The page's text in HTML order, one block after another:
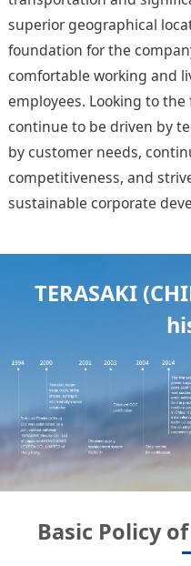
superior geographical
foundation for the
comfortable working and
employees. Looking to the
continue to be driven by
by customer needs,
competitiveness, and
sustainable corporate
TERASAKI
Basic Policy